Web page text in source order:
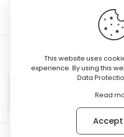
This website uses
experience. By using this
Data
Read
Spirit – Paper,